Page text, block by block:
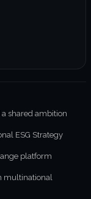
shared ambition
ESG Strategy
platform
multinational